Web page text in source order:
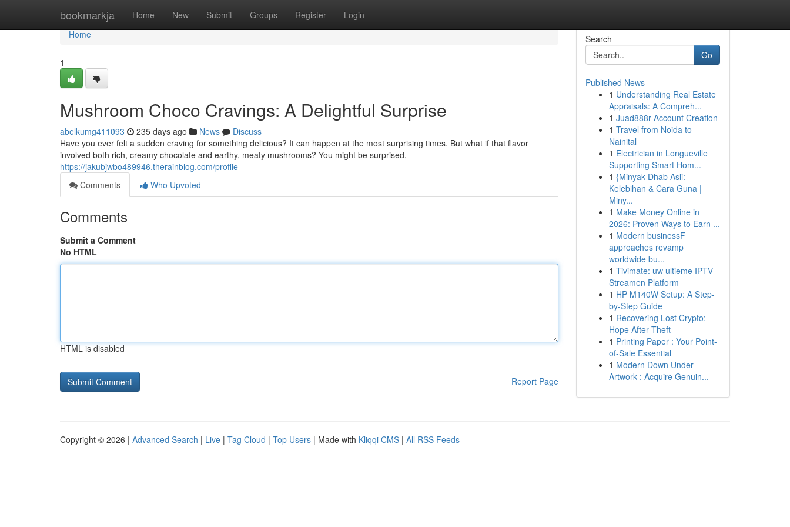
bookmarkja Home New Submit Groups Register Login
Home
Home
1
Mushroom Choco Cravings: A Delightful Surprise
abelkumg411093 235 days ago News
Discuss
Have you ever felt a sudden craving for something delicious? It can happen at the most surprising times. But what if that flavor
involved both rich, creamy chocolate and earthy, meaty mushrooms? You might be surprised,
https://jakubjwbo489946.therainblog.com/profile
Comments
Who Upvoted
Comments
Submit a Comment
No HTML
HTML is disabled
Report Page
Search
Go
Published News
1 Understanding Real Estate
Appraisals: A Compreh...
1 Juad888r Account Creation
1 Travel from Noida to
Nainital
1 Electrician in Longueville
Supporting Smart Hom...
1 {Minyak Dhab Asli:
Kelebihan & Cara Guna |
Miny...
1 Make Money Online in
2026: Proven Ways to Earn ...
1 Modern businessF
approaches revamp
worldwide bu...
1 Tivimate: uw ultieme IPTV
Streamen Platform
1 HP M140W Setup: A Step-
by-Step Guide
1 Recovering Lost Crypto:
Hope After Theft
1 Printing Paper : Your Point-
of-Sale Essential
1 Modern Down Under
Artwork : Acquire Genuin...
Copyright © 2026 | Advanced Search | Live | Tag Cloud | Top Users | Made with Kliqqi CMS | All RSS Feeds